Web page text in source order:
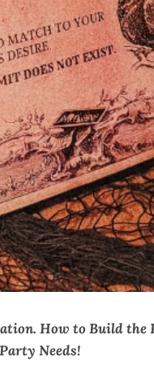
How to Build the
Needs!